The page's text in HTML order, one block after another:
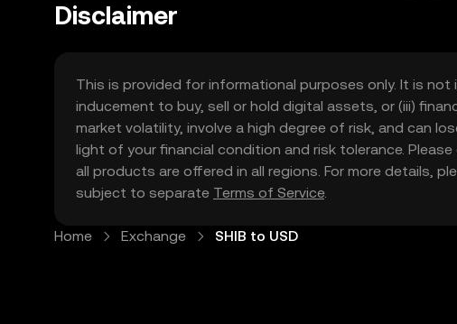
Disclaimer
This is provided for informational purposes only. It is
inducement to buy, sell or hold digital assets, or (iii)
market volatility, involve a high degree of risk, and can
light of your financial condition and risk tolerance.
all products are offered in all regions. For more details,
subject to separate Terms of Service.
Home Exchange SHIB to USD